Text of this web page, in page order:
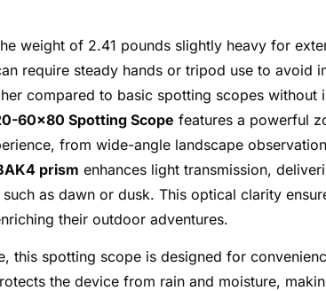
weight of 2.41 pounds slightly heavy for
require steady hands or tripod use to avoid
compared to basic spotting scopes without
60×80 Spotting Scope features a powerful
from wide-angle landscape
prism enhances light transmission,
as dawn or dusk. This optical clarity
their outdoor adventures.
this spotting scope is designed for
the device from rain and moisture,